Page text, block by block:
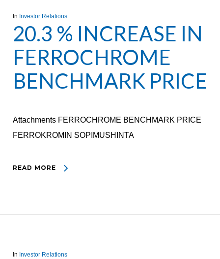
In Investor Relations
20.3 % INCREASE IN
FERROCHROME
BENCHMARK PRICE
Attachments FERROCHROME BENCHMARK PRICE
FERROKROMIN SOPIMUSHINTA
READ MORE
In Investor Relations